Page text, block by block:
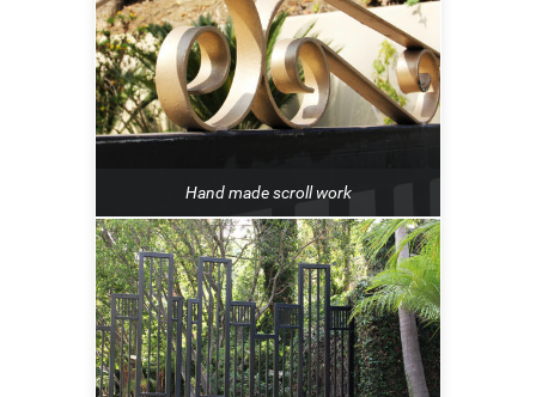
Hand made scroll work